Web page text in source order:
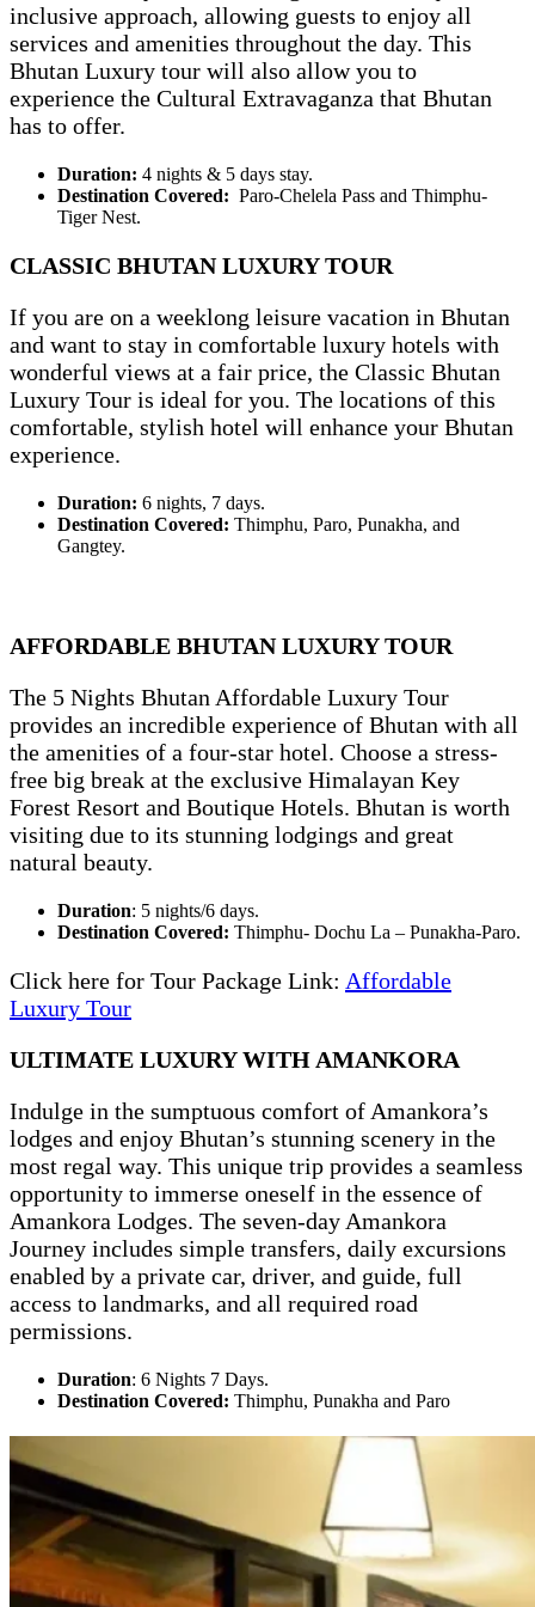
inclusive approach, allowing guests to enjoy all
services and amenities throughout the day. This
Bhutan Luxury tour will also allow you to
experience the Cultural Extravaganza that Bhutan
has to offer.
Duration: 4 nights & 5 days stay.
Destination Covered: Paro-Chelela Pass and Thimphu-
Tiger Nest.
CLASSIC BHUTAN LUXURY TOUR
If you are on a weeklong leisure vacation in Bhutan
and want to stay in comfortable luxury hotels with
wonderful views at a fair price, the Classic Bhutan
Luxury Tour is ideal for you. The locations of this
comfortable, stylish hotel will enhance your Bhutan
experience.
Duration: 6 nights, 7 days.
Destination Covered: Thimphu, Paro, Punakha, and
Gangtey.
AFFORDABLE BHUTAN LUXURY TOUR
The 5 Nights Bhutan Affordable Luxury Tour
provides an incredible experience of Bhutan with all
the amenities of a four-star hotel. Choose a stress-
free big break at the exclusive Himalayan Key
Forest Resort and Boutique Hotels. Bhutan is worth
visiting due to its stunning lodgings and great
natural beauty.
Duration: 5 nights/6 days.
Destination Covered: Thimphu- Dochu La – Punakha-Paro.
Click here for Tour Package Link: Affordable
Luxury Tour
ULTIMATE LUXURY WITH AMANKORA
Indulge in the sumptuous comfort of Amankora’s
lodges and enjoy Bhutan’s stunning scenery in the
most regal way. This unique trip provides a seamless
opportunity to immerse oneself in the essence of
Amankora Lodges. The seven-day Amankora
Journey includes simple transfers, daily excursions
enabled by a private car, driver, and guide, full
access to landmarks, and all required road
permissions.
Duration: 6 Nights 7 Days.
Destination Covered: Thimphu, Punakha and Paro